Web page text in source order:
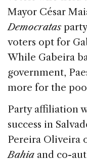
Mayor César
Democratas
voters opt for
While Gabeira
government,
more for the
Party affiliation
success in
Pereira Oliveira
Bahia and co-